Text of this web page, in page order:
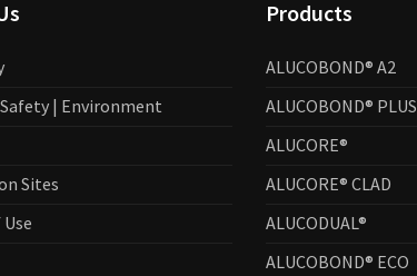
| Environment
Sites
Products
ALUCOBOND® A2
ALUCOBOND® PLUS
ALUCORE®
ALUCORE® CLAD
ALUCODUAL®
ALUCOBOND® ECO